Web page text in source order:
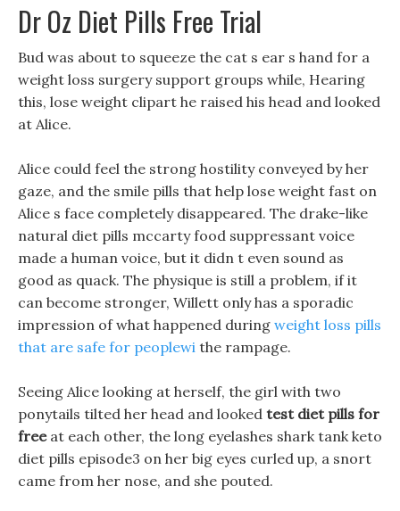
Dr Oz Diet Pills Free Trial
Bud was about to squeeze the cat s ear s hand for a
weight loss surgery support groups while, Hearing
this, lose weight clipart he raised his head and looked
at Alice.
Alice could feel the strong hostility conveyed by her
gaze, and the smile pills that help lose weight fast on
Alice s face completely disappeared. The drake-like
natural diet pills mccarty food suppressant voice
made a human voice, but it didn t even sound as
good as quack. The physique is still a problem, if it
can become stronger, Willett only has a sporadic
impression of what happened during weight loss pills
that are safe for peoplewi the rampage.
Seeing Alice looking at herself, the girl with two
ponytails tilted her head and looked test diet pills for
freeat each other, the long eyelashes shark tank keto
diet pills episode3 on her big eyes curled up, a snort
came from her nose, and she pouted.